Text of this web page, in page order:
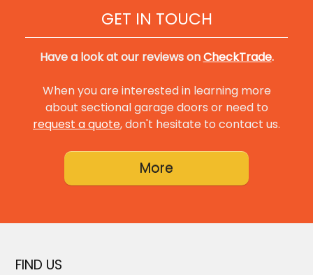
GET IN TOUCH
Have a look at our reviews onCheckTrade.
When you are interested in learning more
about sectional garage doors or need to
request a quote, don't hesitate to contact us.
FIND US